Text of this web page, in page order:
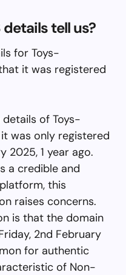
tell us?
for Toys-
it was registered
of Toys-
was only registered
2025, 1 year ago.
a credible and
this
raises concerns.
is that the domain
2nd February
for authentic
of Non-